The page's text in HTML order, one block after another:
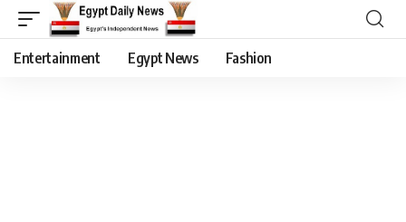
Entertainment Egypt News Fashion